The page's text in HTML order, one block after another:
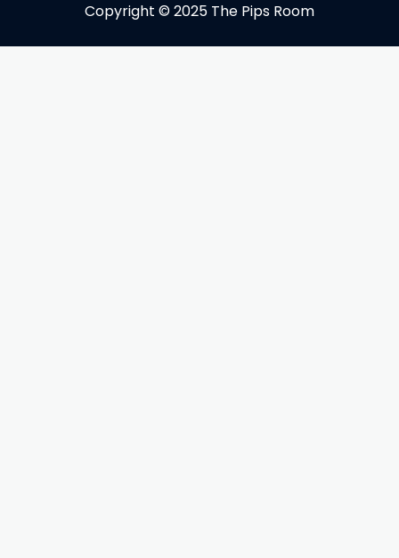
Copyright © 2025 The Pips Room